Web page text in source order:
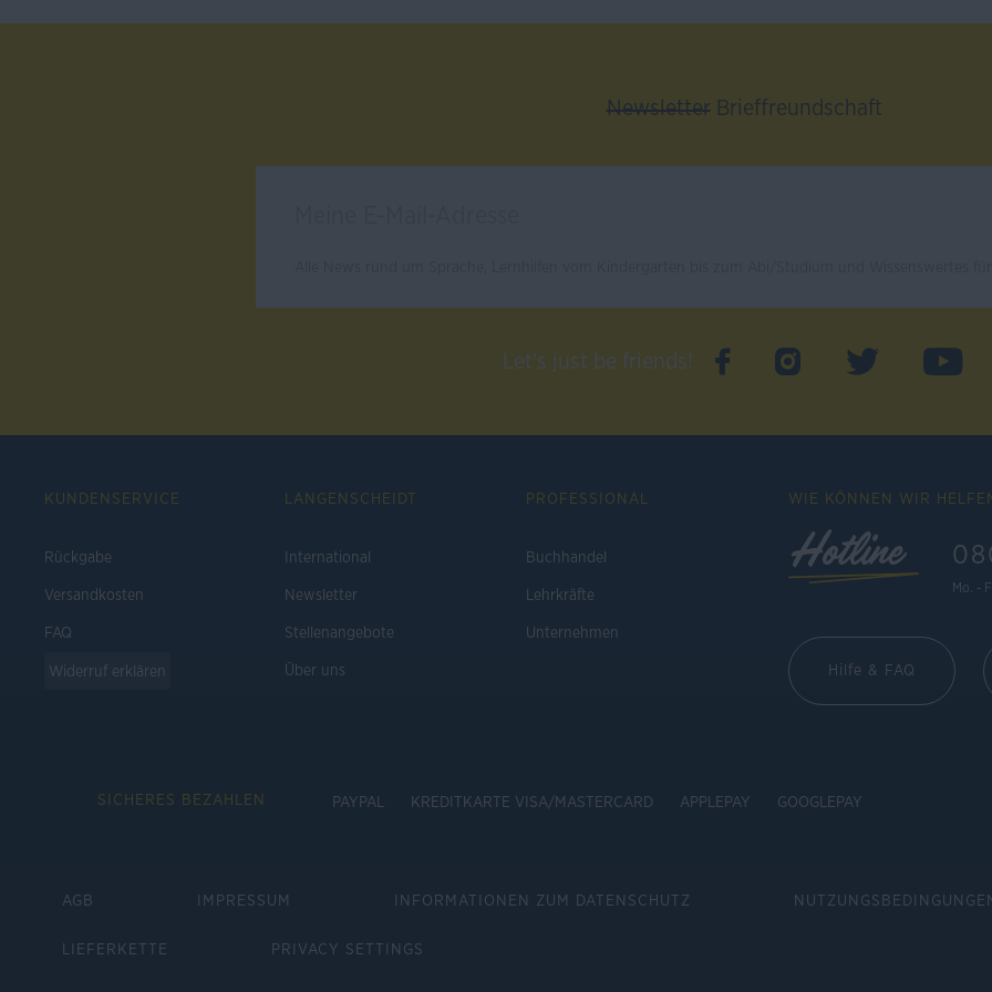
Newsletter Brieffreundschaft
Let's just be friends!
KUNDENSERVICE
Rückgabe
Versandkosten
FAQ
Widerruf erklären
LANGENSCHEIDT
International
Newsletter
Stellenangebote
Über uns
PROFESSIONAL
Buchhandel
Lehrkräfte
Unternehmen
WIE KÖNNEN WIR
Hotline
Mo. -
Hilfe & FAQ
SICHERES BEZAHLEN PAYPAL KREDITKARTE VISA/MASTERCARD APPLEPAY GOOGLEPAY
AGB IMPRESSUM INFORMATIONEN ZUM DATENSCHUTZ
LIEFERKETTE PRIVACY SETTINGS